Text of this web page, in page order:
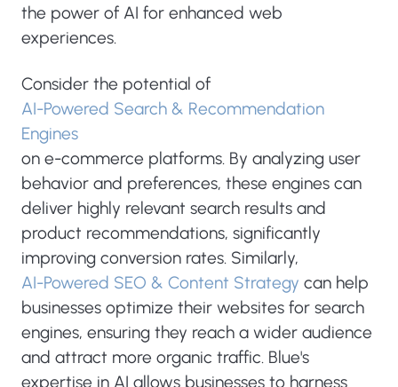
the power of AI for enhanced web
experiences.
Consider the potential of
AI-Powered Search & Recommendation
Engines
on e-commerce platforms. By analyzing user
behavior and preferences, these engines can
deliver highly relevant search results and
product recommendations, significantly
improving conversion rates. Similarly,
AI-Powered SEO & Content Strategy can help
businesses optimize their websites for search
engines, ensuring they reach a wider audience
and attract more organic traffic. Blue's
expertise in AI allows businesses to harness